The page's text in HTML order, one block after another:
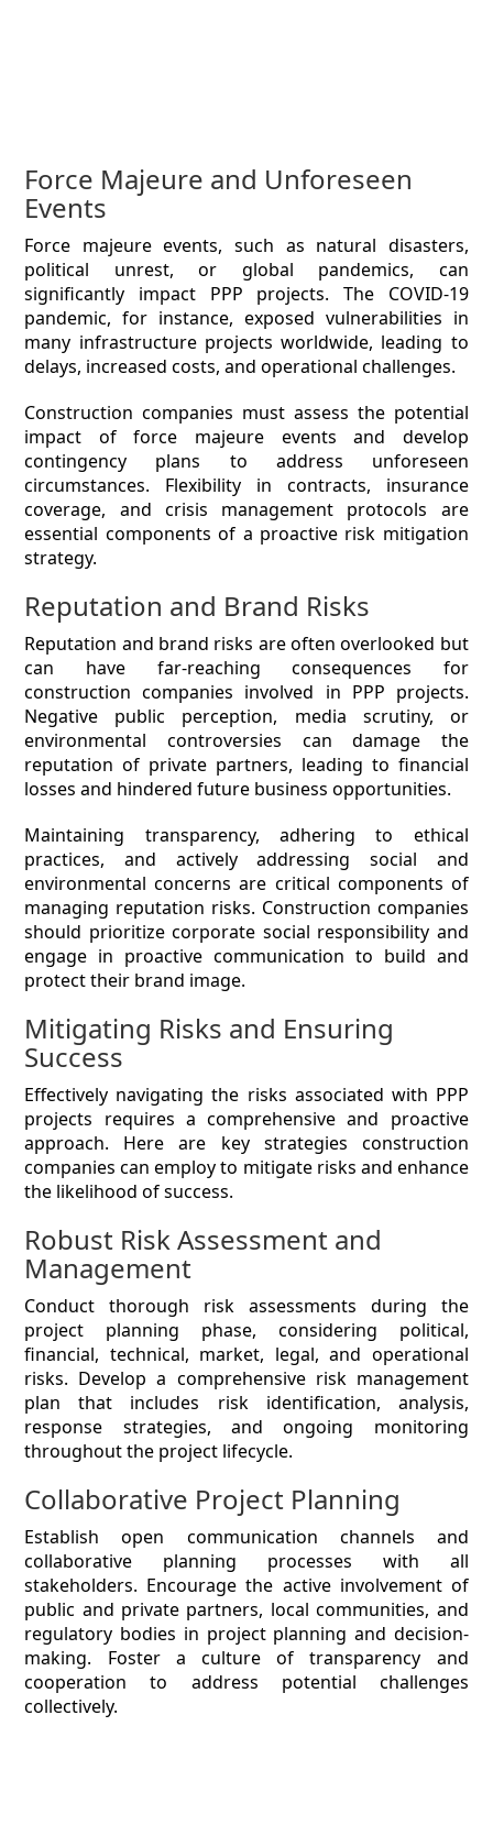
Force Majeure and Unforeseen
Events
Force majeure events, such as natural disasters,
political unrest, or global pandemics, can
significantly impact PPP projects. The COVID-19
pandemic, for instance, exposed vulnerabilities in
many infrastructure projects worldwide, leading to
delays, increased costs, and operational challenges.
Construction companies must assess the potential
impact of force majeure events and develop
contingency plans to address unforeseen
circumstances. Flexibility in contracts, insurance
coverage, and crisis management protocols are
essential components of a proactive risk mitigation
strategy.
Reputation and Brand Risks
Reputation and brand risks are often overlooked but
can have far-reaching consequences for
construction companies involved in PPP projects.
Negative public perception, media scrutiny, or
environmental controversies can damage the
reputation of private partners, leading to financial
losses and hindered future business opportunities.
Maintaining transparency, adhering to ethical
practices, and actively addressing social and
environmental concerns are critical components of
managing reputation risks. Construction companies
should prioritize corporate social responsibility and
engage in proactive communication to build and
protect their brand image.
Mitigating Risks and Ensuring
Success
Effectively navigating the risks associated with PPP
projects requires a comprehensive and proactive
approach. Here are key strategies construction
companies can employ to mitigate risks and enhance
the likelihood of success.
Robust Risk Assessment and
Management
Conduct thorough risk assessments during the
project planning phase, considering political,
financial, technical, market, legal, and operational
risks. Develop a comprehensive risk management
plan that includes risk identification, analysis,
response strategies, and ongoing monitoring
throughout the project lifecycle.
Collaborative Project Planning
Establish open communication channels and
collaborative planning processes with all
stakeholders. Encourage the active involvement of
public and private partners, local communities, and
regulatory bodies in project planning and decision-
making. Foster a culture of transparency and
cooperation to address potential challenges
collectively.